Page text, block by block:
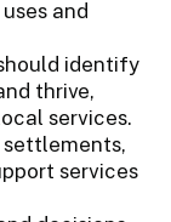
and
identify
thrive,
services.
services